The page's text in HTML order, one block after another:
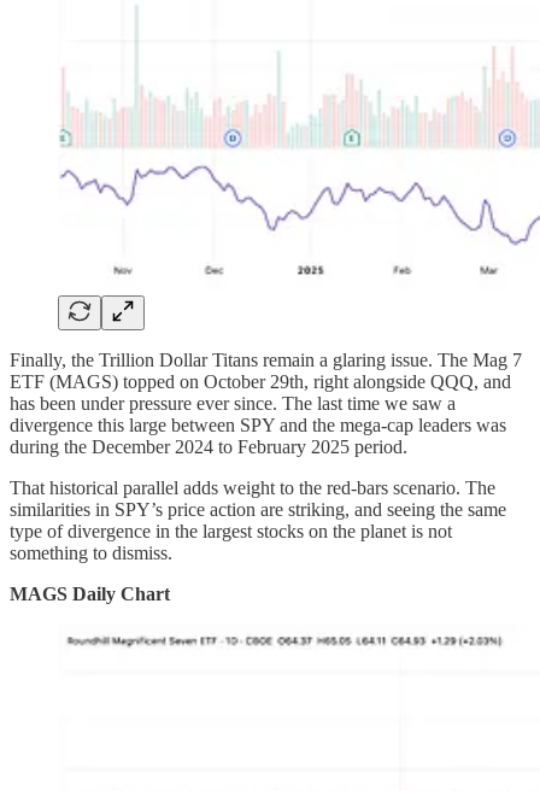
Finally, the Trillion Dollar Titans remain a glaring issue. The Mag 7
ETF (MAGS) topped on October 29th, right alongside QQQ, and
has been under pressure ever since. The last time we saw a
divergence this large between SPY and the mega-cap leaders was
during the December 2024 to February 2025 period.
That historical parallel adds weight to the red-bars scenario. The
similarities in SPY’s price action are striking, and seeing the same
type of divergence in the largest stocks on the planet is not
something to dismiss.
MAGS Daily Chart